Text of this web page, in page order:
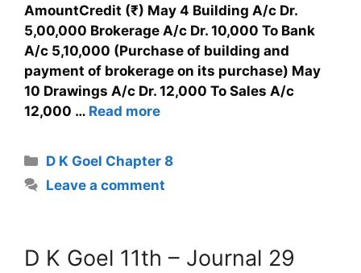
AmountCredit (₹) May 4 Building A/c Dr.
5,00,000 Brokerage A/c Dr. 10,000 To Bank
A/c 5,10,000 (Purchase of building and
payment of brokerage on its purchase) May
10 Drawings A/c Dr. 12,000 To Sales A/c
12,000 … Read more
D K Goel Chapter 8
Leave a comment
D K Goel 11th – Journal 29